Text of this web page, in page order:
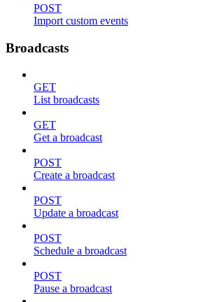
POST
Import custom events
Broadcasts
GET
List broadcasts
GET
Get a broadcast
POST
Create a broadcast
POST
Update a broadcast
POST
Schedule a broadcast
POST
Pause a broadcast